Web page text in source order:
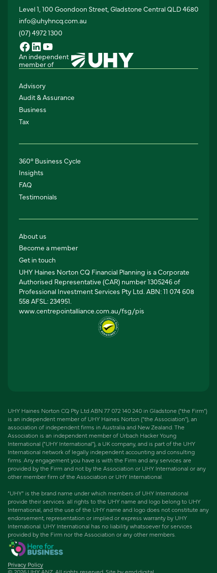
Level 1, 100 Goondoon Street, Gladstone Central QLD 4680
info@uhyhncq.com.au
(07) 4972 1300
An independent
member of
Advisory
Audit & Assurance
Business
Tax
360° Business Cycle
Insights
FAQ
Testimonials
About us
Become a member
Get in touch
UHY Haines Norton CQ Financial Planning is a Corporate
Authorised Representative (CAR) number 1305246 of
Professional Investment Services Pty Ltd. ABN: 11 074 608
558 AFSL: 234951.
www.centrepointalliance.com.au/fsg/pis
UHY Haines Norton CQ Pty Ltd ABN 77 072 140 240 in Gladstone (“the Firm”)
is an independent member of UHY Haines Norton (“the Association”), an
association of independent firms in Australia and New Zealand. The
Association is an independent member of Urbach Hacker Young
International (“UHY International”), a UK company, and is part of the UHY
International network of legally independent accounting and consulting
firms. Any engagement you have is with the Firm and any services are
provided by the Firm and not by the Association or UHY International or any
other member firm of the Association or UHY International.
“UHY” is the brand name under which members of UHY International
provide their services: all rights to the UHY name and logo belong to UHY
International, and the use of the UHY name and logo does not constitute any
endorsement, representation or implied or express warranty by UHY
International. UHY International has no liability whatsoever for services
provided by the Firm nor the Association or any other members.
Privacy Policy